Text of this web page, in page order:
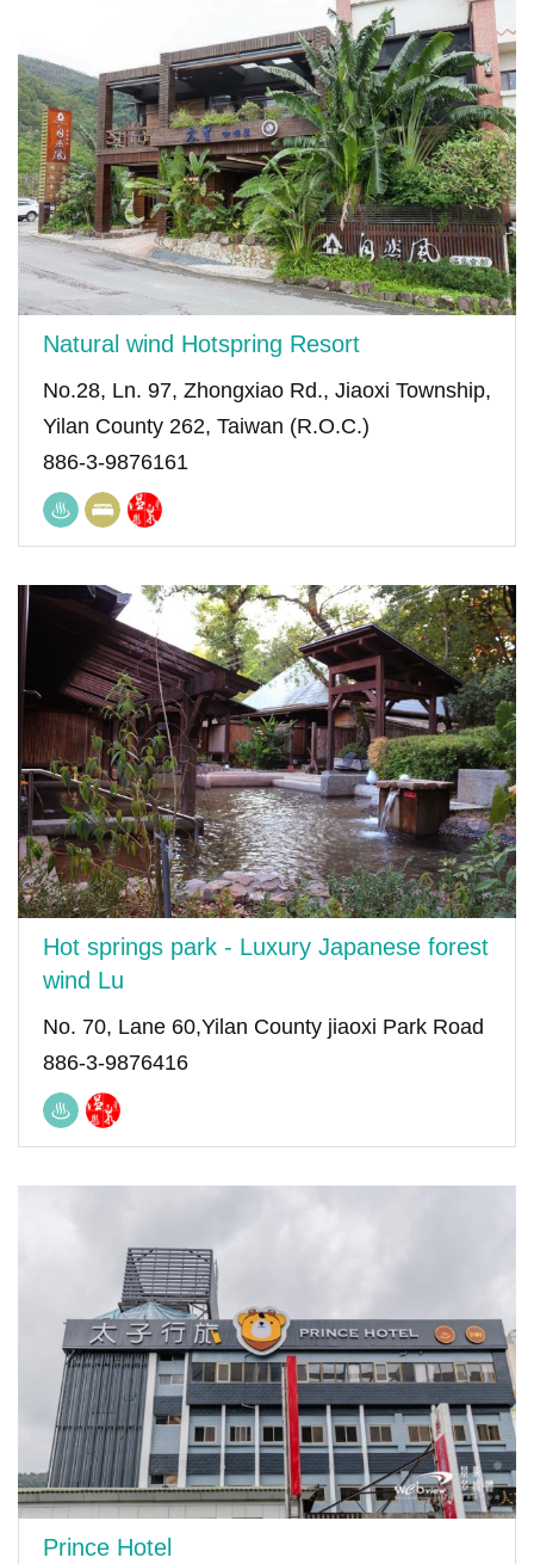
Natural wind Hotspring Resort
No.28, Ln. 97, Zhongxiao Rd., Jiaoxi Township,
Yilan County 262, Taiwan (R.O.C.)
886-3-9876161
Hot springs park - Luxury Japanese forest
wind Lu
No. 70, Lane 60,Yilan County jiaoxi Park Road
886-3-9876416
Prince Hotel